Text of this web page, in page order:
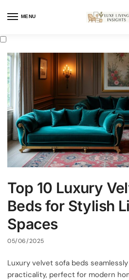
MENU
Top 10 Luxury
Beds for Stylish
Spaces
05/06/2025
Luxury velvet sofa beds
practicality, perfect for modern